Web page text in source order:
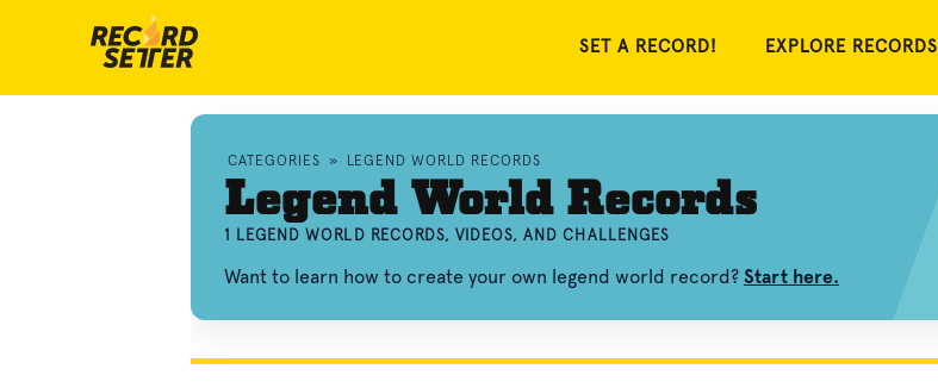
SET A RECORD! EXPLORE RECORDS
CATEGORIES » LEGEND WORLD RECORDS
Legend World Records
1 LEGEND WORLD RECORDS, VIDEOS, AND CHALLENGES
Want to learn how to create your own legend world record? Start here.